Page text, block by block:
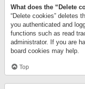
What does the “Delete
“Delete cookies” deletes
you authenticated and
functions such as read
administrator. If you are
board cookies may help.
Top